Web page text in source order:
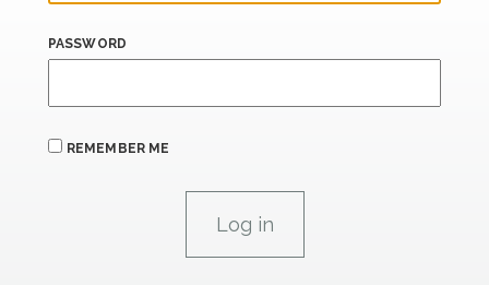
PASSWORD
REMEMBER ME